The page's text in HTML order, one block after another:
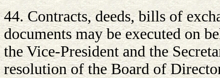
44. Contracts, deeds, bills of
documents may be executed on
the Vice-President and the
resolution of the Board of